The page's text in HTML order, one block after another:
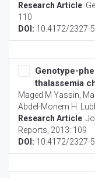
Research Article:
110
DOI: 10.4172/2327-
Genotype-
thalassemia
Maged M Yassin,
Abdel-Monem H.
Research Article:
Reports , 2013: 109
DOI: 10.4172/2327-